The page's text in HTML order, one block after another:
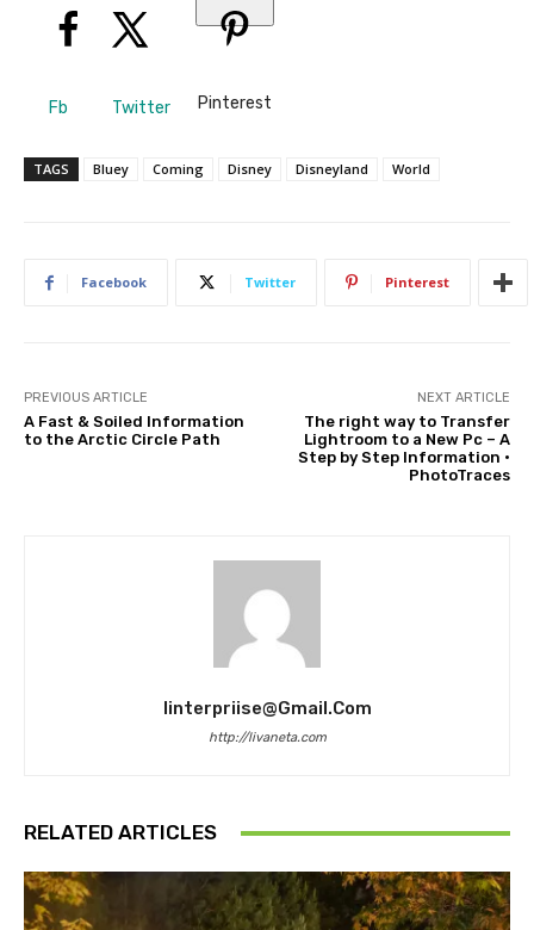
Fb Twitter Pinterest
TAGS Bluey Coming Disney Disneyland World
Facebook Twitter Pinterest
PREVIOUS ARTICLE
A Fast & Soiled Information
to the Arctic Circle Path
NEXT ARTICLE
The right way to Transfer
Lightroom to a New Pc – A
Step by Step Information •
PhotoTraces
Iinterpriise@gmail.com
http://livaneta.com
RELATED ARTICLES